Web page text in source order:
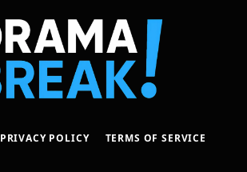
PRIVACY POLICY TERMS OF SERVICE